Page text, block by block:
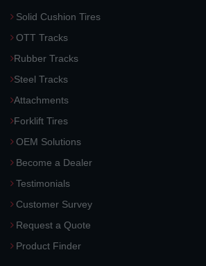
Solid Cushion Tires
OTT Tracks
Rubber Tracks
Steel Tracks
Attachments
Forklift Tires
OEM Solutions
Become a Dealer
Testimonials
Customer Survey
Request a Quote
Product Finder